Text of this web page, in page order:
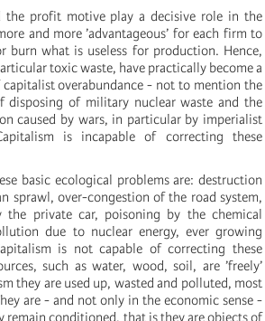
the profit motive play a decisive role in the
and more ’advantageous’ for each firm to
burn what is useless for production. Hence,
toxic waste, have practically become a
overabundance - not to mention the
disposing of military nuclear waste and the
caused by wars, in particular by imperialist
is incapable of correcting these
basic ecological problems are: destruction
sprawl, over-congestion of the road system,
the private car, poisoning by the chemical
due to nuclear energy, ever growing
is not capable of correcting these
such as water, wood, soil, are ’freely’
they are used up, wasted and polluted, most
are - and not only in the economic sense -
remain conditioned, that is they are objects of